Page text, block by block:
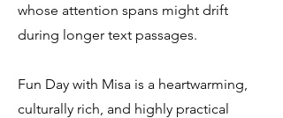
whose attention spans might drift
during longer text passages.
Fun Day with Misa is a heartwarming,
culturally rich, and highly practical